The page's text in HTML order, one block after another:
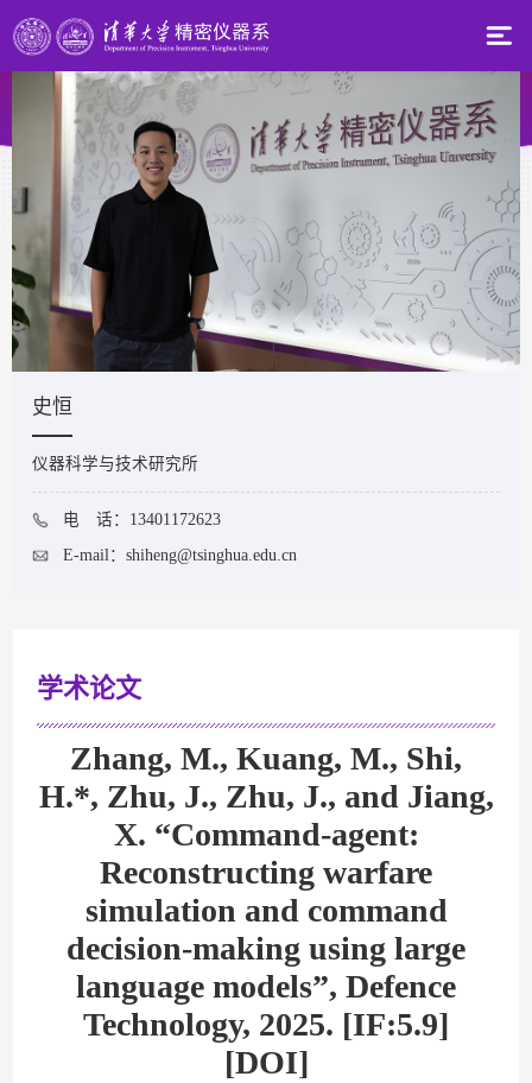
史恒
仪器科学与技术研究所
电 话：13401172623
E-mail： shiheng@tsinghua.edu.cn
学术论文
Zhang, M., Kuang, M., Shi,
H.*, Zhu, J., Zhu, J., and Jiang,
X. “Command-agent:
Reconstructing warfare
simulation and command
decision-making using large
language models”, Defence
Technology, 2025. [IF:5.9]
[DOI]